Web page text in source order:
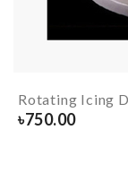
Rotating Icing
৳750.00